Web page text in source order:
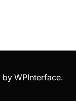
byWPInterface.